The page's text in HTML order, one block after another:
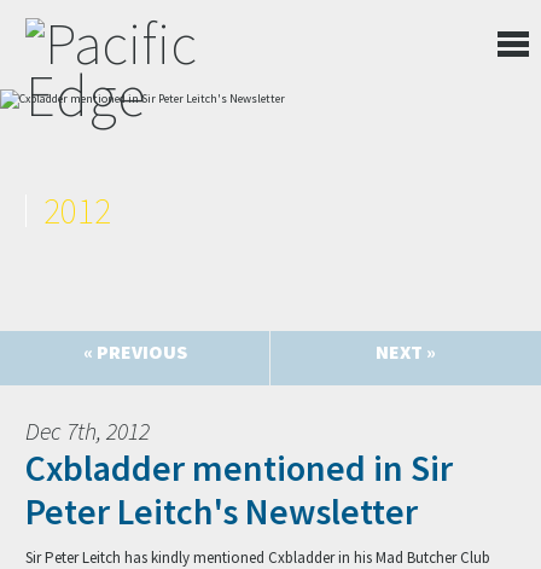
2012
« PREVIOUS NEXT »
Dec 7th, 2012
Cxbladder mentioned in Sir
Peter Leitch's Newsletter
Sir Peter Leitch has kindly mentioned Cxbladder in his Mad Butcher Club